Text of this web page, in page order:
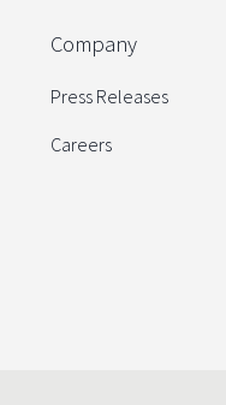
Company
Press Releases
Careers